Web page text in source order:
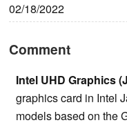
02/18/2022
Comment
Intel UHD Graphics
graphics card in Intel
models based on the